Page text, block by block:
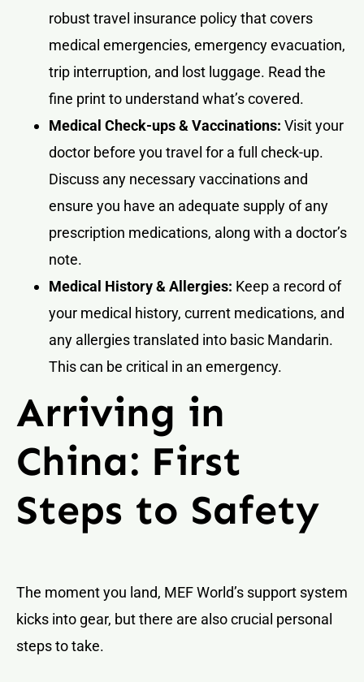
robust travel insurance policy that covers
medical emergencies, emergency evacuation,
trip interruption, and lost luggage. Read the
fine print to understand what’s covered.
Medical Check-ups & Vaccinations: Visit your
doctor before you travel for a full check-up.
Discuss any necessary vaccinations and
ensure you have an adequate supply of any
prescription medications, along with a doctor’s
note.
Medical History & Allergies: Keep a record of
your medical history, current medications, and
any allergies translated into basic Mandarin.
This can be critical in an emergency.
Arriving in
China: First
Steps to Safety
The moment you land, MEF World’s support system
kicks into gear, but there are also crucial personal
steps to take.